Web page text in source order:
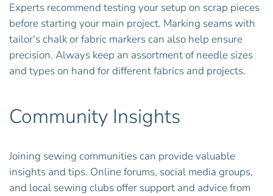
Experts recommend testing your setup on scrap pieces
before starting your main project. Marking seams with
tailor's chalk or fabric markers can also help ensure
precision. Always keep an assortment of needle sizes
and types on hand for different fabrics and projects.
Community Insights
Joining sewing communities can provide valuable
insights and tips. Online forums, social media groups,
and local sewing clubs offer support and advice from